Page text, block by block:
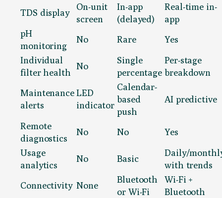
TDS display
On-unit
screen
In-app
(delayed)
Real-time in-
app
pH
monitoring
No Rare
Yes
Individual
filter health
No
Single
percentage
Per-stage
breakdown
Maintenance
alerts
LED
indicator
Calendar-
based
push
AI predictive
Remote
diagnostics
No No
Yes
Usage
analytics
No Basic
Daily/
with trends
Connectivity None
Bluetooth
or Wi-Fi
Wi-Fi +
Bluetooth